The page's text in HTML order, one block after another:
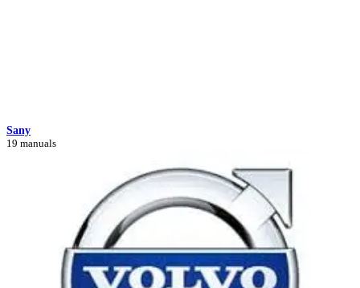
Sany
19 manuals